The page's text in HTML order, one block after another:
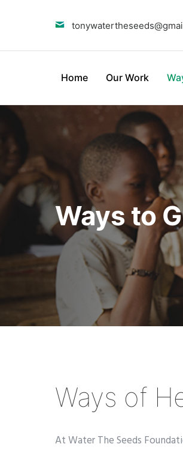
Home Our Work
Ways to
Ways of
At Water The Seeds